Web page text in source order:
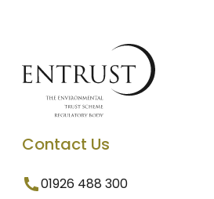
Contact Us
01926 488 300